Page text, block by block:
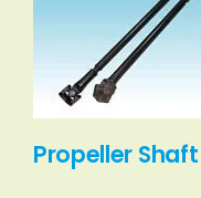
Propeller Shaft